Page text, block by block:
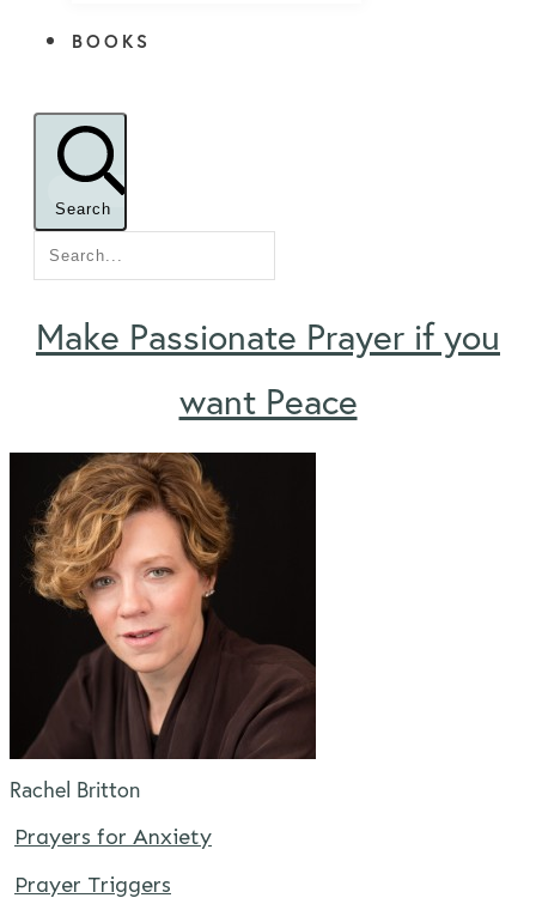
BOOKS
Search
Make Passionate Prayer if you
want Peace
Rachel Britton
Prayers for Anxiety
Prayer Triggers